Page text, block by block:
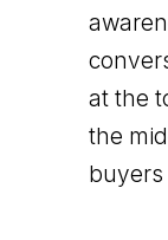
at the
the
buyers